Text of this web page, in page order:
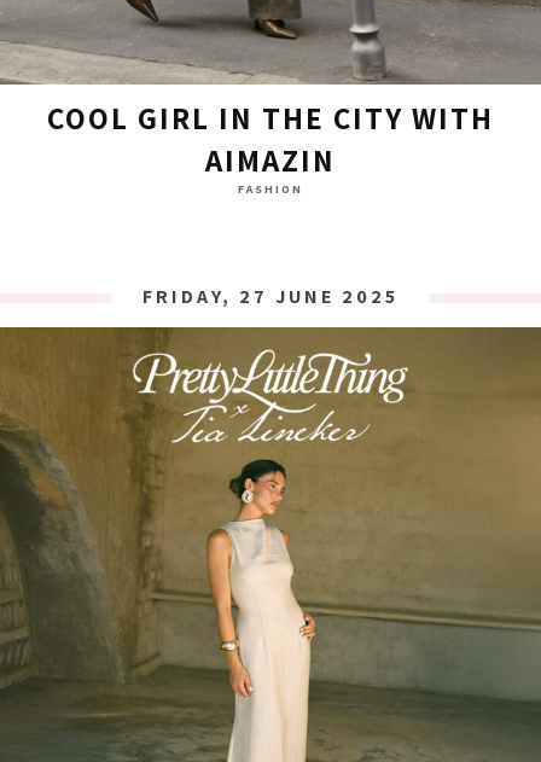
COOL GIRL IN THE CITY WITH
AIMAZIN
FASHION
FRIDAY, 27 JUNE 2025